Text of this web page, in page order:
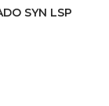
SYN LSP